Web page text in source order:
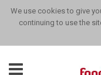
We use cookies to give
continuing to use the